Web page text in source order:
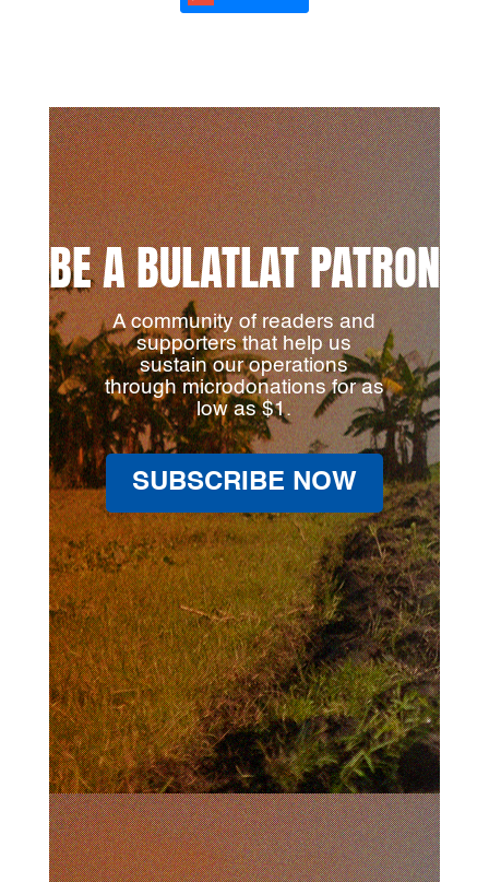
BE A BULATLAT PATRON
A community of readers and
supporters that help us
sustain our operations
through microdonations for as
low as $1.
SUBSCRIBE NOW